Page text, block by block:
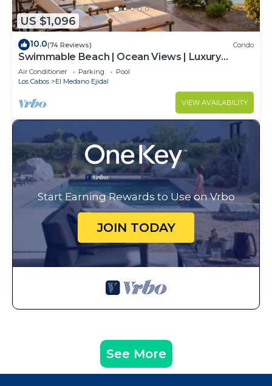
US $1,096
10.0(74 Reviews) Condo
Swimmable Beach | Ocean Views | Luxury
Condo | Building 4!
Air Conditioner Parking
Pool
Los Cabos
El Medano Ejidal
VIEW AVAILABILITY
Start Earning Rewards to Use on Vrbo
JOIN TODAY
See More